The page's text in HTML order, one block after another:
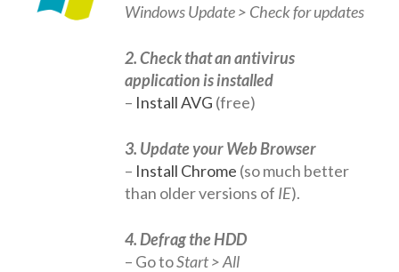
Windows Update > Check for updates
2. Check that an antivirus
application is installed
– Install AVG (free)
3. Update your Web Browser
– Install Chrome (so much better
than older versions of IE).
4. Defrag the HDD
– Go toStart > All